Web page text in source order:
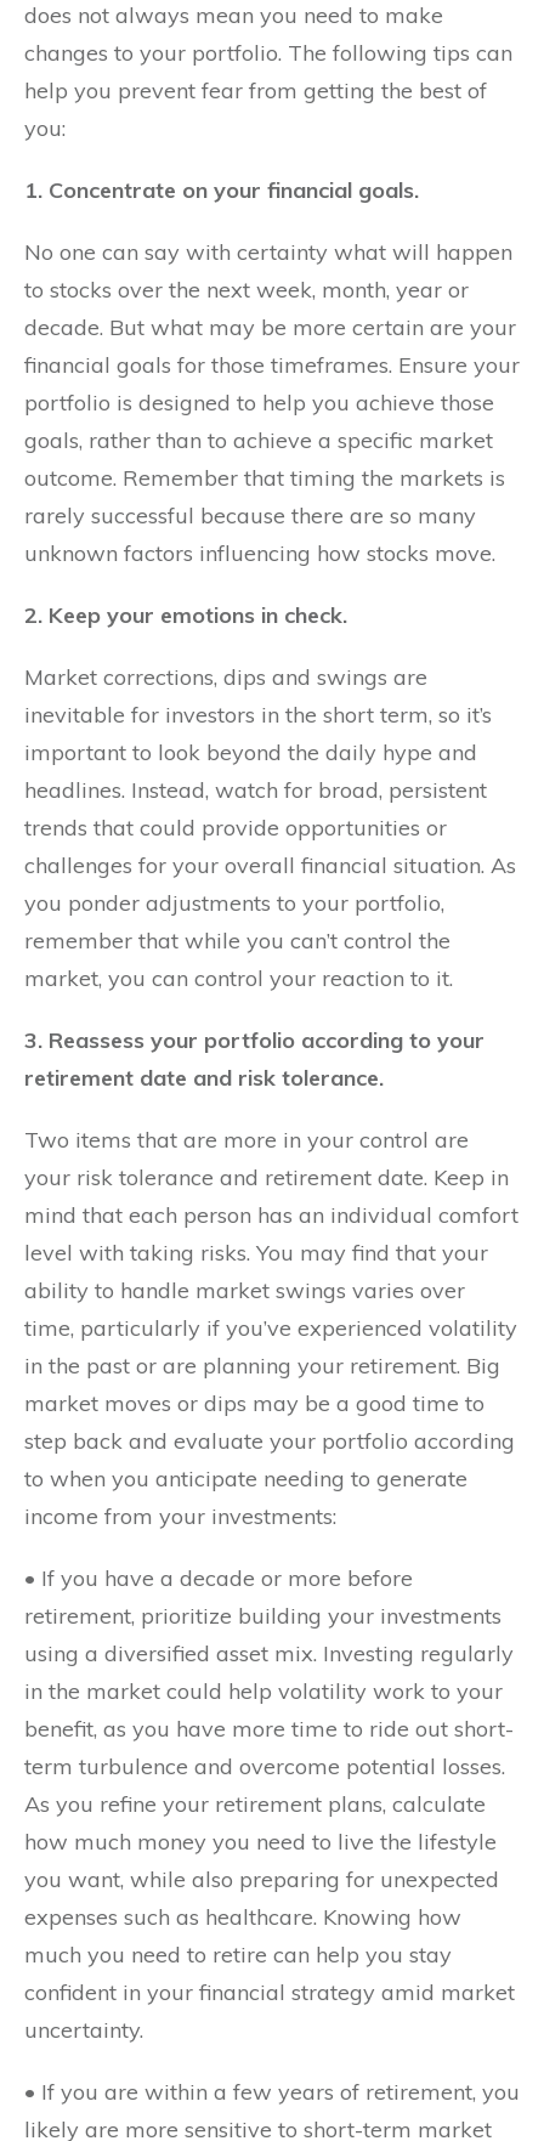
does not always mean you need to make
changes to your portfolio. The following tips can
help you prevent fear from getting the best of
you:
1. Concentrate on your financial goals.
No one can say with certainty what will happen
to stocks over the next week, month, year or
decade. But what may be more certain are your
financial goals for those timeframes. Ensure your
portfolio is designed to help you achieve those
goals, rather than to achieve a specific market
outcome. Remember that timing the markets is
rarely successful because there are so many
unknown factors influencing how stocks move.
2. Keep your emotions in check.
Market corrections, dips and swings are
inevitable for investors in the short term, so it’s
important to look beyond the daily hype and
headlines. Instead, watch for broad, persistent
trends that could provide opportunities or
challenges for your overall financial situation. As
you ponder adjustments to your portfolio,
remember that while you can’t control the
market, you can control your reaction to it.
3. Reassess your portfolio according to your
retirement date and risk tolerance.
Two items that are more in your control are
your risk tolerance and retirement date. Keep in
mind that each person has an individual comfort
level with taking risks. You may find that your
ability to handle market swings varies over
time, particularly if you’ve experienced volatility
in the past or are planning your retirement. Big
market moves or dips may be a good time to
step back and evaluate your portfolio according
to when you anticipate needing to generate
income from your investments:
• If you have a decade or more before
retirement, prioritize building your investments
using a diversified asset mix. Investing regularly
in the market could help volatility work to your
benefit, as you have more time to ride out short-
term turbulence and overcome potential losses.
As you refine your retirement plans, calculate
how much money you need to live the lifestyle
you want, while also preparing for unexpected
expenses such as healthcare. Knowing how
much you need to retire can help you stay
confident in your financial strategy amid market
uncertainty.
• If you are within a few years of retirement, you
likely are more sensitive to short-term market